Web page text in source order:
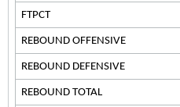
FTPCT
REBOUND OFFENSIVE
REBOUND DEFENSIVE
REBOUND TOTAL